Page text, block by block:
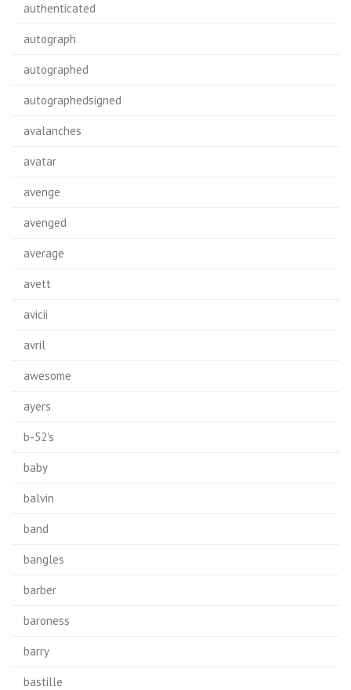
authenticated
autograph
autographed
autographedsigned
avalanches
avatar
avenge
avenged
average
avett
avicii
avril
awesome
ayers
b-52's
baby
balvin
band
bangles
barber
baroness
barry
bastille